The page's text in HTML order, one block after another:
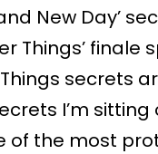
New Day’
Things’ finale
secrets
I’m sitting
of the most